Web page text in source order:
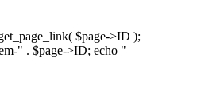
$page->ID );
" . $page->ID; echo "